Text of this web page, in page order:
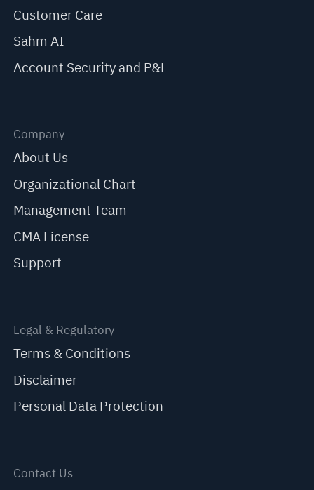
Customer Care
Sahm AI
Account Security and P&L
Company
About Us
Organizational Chart
Management Team
CMA License
Support
Legal & Regulatory
Terms & Conditions
Disclaimer
Personal Data Protection
Contact Us